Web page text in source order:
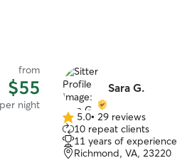
from
$55
per night
Sara G.
5.0
out
of
5
5.0• 29 reviews
10 repeat clients
11 years of experience
Richmond, VA, 23220